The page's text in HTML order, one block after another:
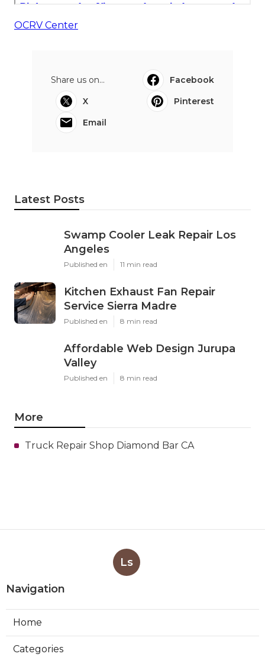
OCRV Center
Share us on...
Facebook
X
Pinterest
Email
Latest Posts
Swamp Cooler Leak Repair Los
Angeles
Published en 11 min read
Kitchen Exhaust Fan Repair
Service Sierra Madre
Published en 8 min read
Affordable Web Design Jurupa
Valley
Published en 8 min read
More
Truck Repair Shop Diamond Bar CA
Ls
Navigation
Home
Categories